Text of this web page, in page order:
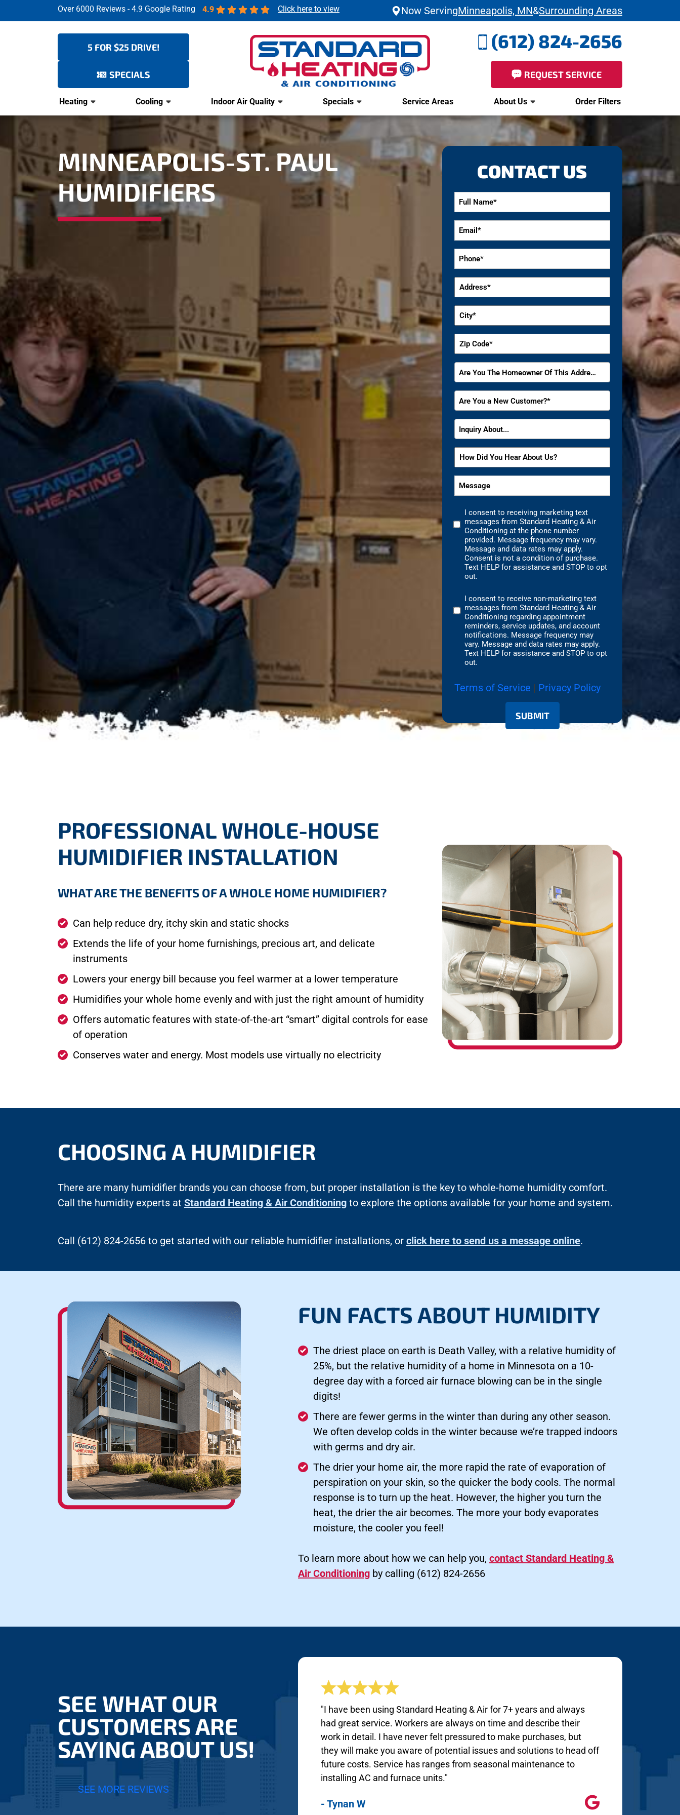
Over 6000 Reviews - 4.9 Google Rating 4.9 Click here to view Now ServingMinneapolis, MN&Surrounding Areas
5 FOR $25 DRIVE!
SPECIALS
(612) 824-2656
REQUEST SERVICE
Heating Cooling Indoor Air Quality Specials Service Areas About Us Order Filters
MINNEAPOLIS-ST. PAUL
HUMIDIFIERS
CONTACT US
Full
Name
*Email
*
Phone
*
Address
*
City
*
Zip
Code
*Are
You
The
Homeowner
This
Address?
*
Are You The Homeowner Of This Address?
Are
You
a
New
*
Are You a New Customer?*
Inquiry
About
*
Inquiry About...
How
Did
You
Hear
Us?
*
Message
*
Marketing
Text
Messages
Consent
I consent to receiving marketing text
messages from Standard Heating & Air
Conditioning at the phone number
provided. Message frequency may vary.
Message and data rates may apply.
Consent is not a condition of purchase.
Text HELP for assistance and STOP to opt
out.
Non-
Marketing
Consent
I consent to receive non-marketing text
messages from Standard Heating & Air
Conditioning regarding appointment
reminders, service updates, and account
notifications. Message frequency may
vary. Message and data rates may apply.
Text HELP for assistance and STOP to opt
out.
Terms of Service | Privacy Policy
SUBMIT
PROFESSIONAL WHOLE-HOUSE
HUMIDIFIER INSTALLATION
WHAT ARE THE BENEFITS OF A WHOLE HOME HUMIDIFIER?
Can help reduce dry, itchy skin and static shocks
Extends the life of your home furnishings, precious art, and delicate
instruments
Lowers your energy bill because you feel warmer at a lower temperature
Humidifies your whole home evenly and with just the right amount of humidity
Offers automatic features with state-of-the-art “smart” digital controls for ease
of operation
Conserves water and energy. Most models use virtually no electricity
CHOOSING A HUMIDIFIER
There are many humidifier brands you can choose from, but proper installation is the key to whole-home humidity comfort.
Call the humidity experts at Standard Heating & Air Conditioning to explore the options available for your home and system.
Call (612) 824-2656 to get started with our reliable humidifier installations, or click here to send us a message online.
FUN FACTS ABOUT HUMIDITY
The driest place on earth is Death Valley, with a relative humidity of
25%, but the relative humidity of a home in Minnesota on a 10-
degree day with a forced air furnace blowing can be in the single
digits!
There are fewer germs in the winter than during any other season.
We often develop colds in the winter because we’re trapped indoors
with germs and dry air.
The drier your home air, the more rapid the rate of evaporation of
perspiration on your skin, so the quicker the body cools. The normal
response is to turn up the heat. However, the higher you turn the
heat, the drier the air becomes. The more your body evaporates
moisture, the cooler you feel!
To learn more about how we can help you, contact Standard Heating &
Air Conditioning by calling (612) 824-2656
SEE WHAT OUR
CUSTOMERS ARE
SAYING ABOUT US!
SEE MORE REVIEWS
"I have been using Standard Heating & Air for 7+ years and always
had great service. Workers are always on time and describe their
work in detail. I have never felt pressured to make purchases, but
they will make you aware of potential issues and solutions to head off
future costs. Service has ranges from seasonal maintenance to
installing AC and furnace units."
- Tynan W